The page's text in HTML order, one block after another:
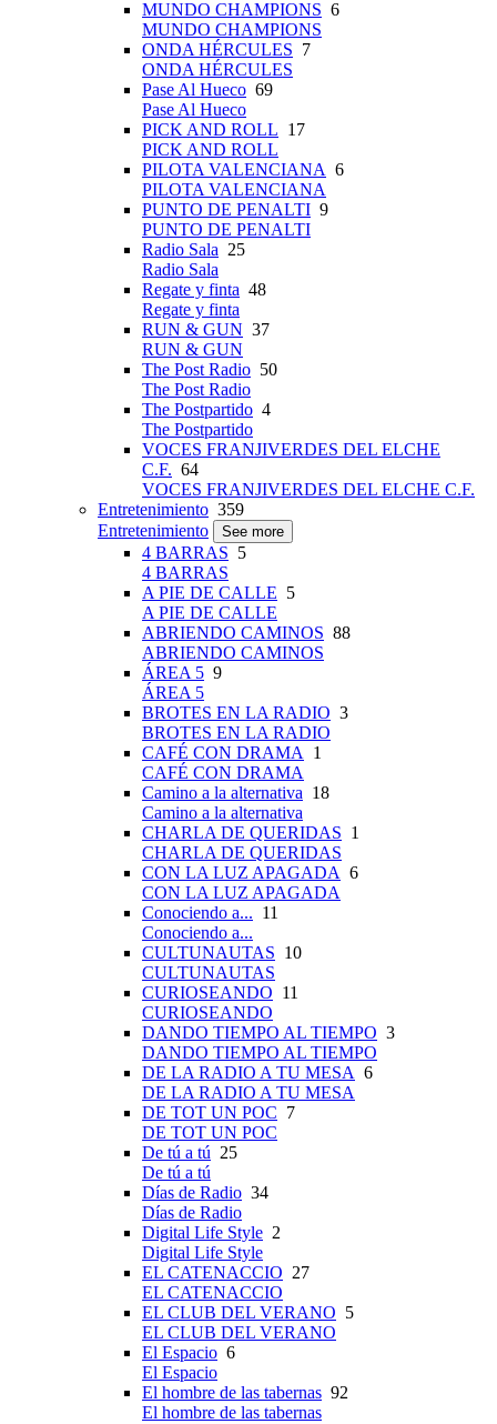
MUNDO CHAMPIONS 6
MUNDO CHAMPIONS
ONDA HÉRCULES 7
ONDA HÉRCULES
Pase Al Hueco 69
Pase Al Hueco
PICK AND ROLL 17
PICK AND ROLL
PILOTA VALENCIANA 6
PILOTA VALENCIANA
PUNTO DE PENALTI 9
PUNTO DE PENALTI
Radio Sala 25
Radio Sala
Regate y finta 48
Regate y finta
RUN & GUN 37
RUN & GUN
The Post Radio 50
The Post Radio
The Postpartido 4
The Postpartido
VOCES FRANJIVERDES DEL ELCHE
C.F. 64
VOCES FRANJIVERDES DEL ELCHE C.F.
Entretenimiento 359
Entretenimiento
See more
4 BARRAS 5
4 BARRAS
A PIE DE CALLE 5
A PIE DE CALLE
ABRIENDO CAMINOS 88
ABRIENDO CAMINOS
ÁREA 5 9
ÁREA 5
BROTES EN LA RADIO 3
BROTES EN LA RADIO
CAFÉ CON DRAMA 1
CAFÉ CON DRAMA
Camino a la alternativa 18
Camino a la alternativa
CHARLA DE QUERIDAS 1
CHARLA DE QUERIDAS
CON LA LUZ APAGADA 6
CON LA LUZ APAGADA
Conociendo a... 11
Conociendo a...
CULTUNAUTAS 10
CULTUNAUTAS
CURIOSEANDO 11
CURIOSEANDO
DANDO TIEMPO AL TIEMPO 3
DANDO TIEMPO AL TIEMPO
DE LA RADIO A TU MESA 6
DE LA RADIO A TU MESA
DE TOT UN POC 7
DE TOT UN POC
De tú a tú 25
De tú a tú
Días de Radio 34
Días de Radio
Digital Life Style 2
Digital Life Style
EL CATENACCIO 27
EL CATENACCIO
EL CLUB DEL VERANO 5
EL CLUB DEL VERANO
El Espacio 6
El Espacio
El hombre de las tabernas 92
El hombre de las tabernas